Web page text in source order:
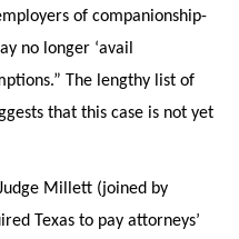
of companionship-
no longer ‘avail
The lengthy list of
that this case is not yet
Millett (joined by
Texas to pay attorneys’